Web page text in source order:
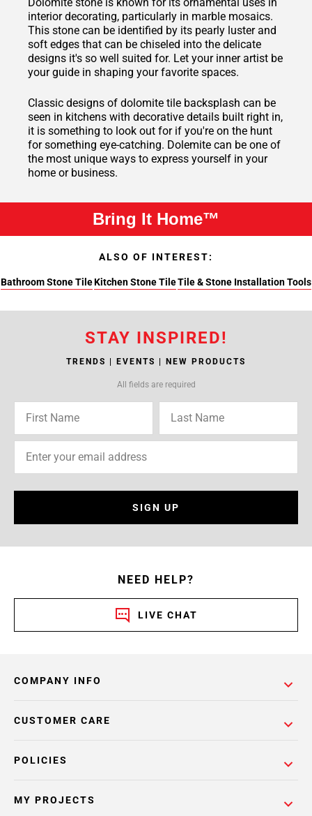
Dolomite stone is known for its ornamental uses in
interior decorating, particularly in marble mosaics.
This stone can be identified by its pearly luster and
soft edges that can be chiseled into the delicate
designs it's so well suited for. Let your inner artist be
your guide in shaping your favorite spaces.
Classic designs of dolomite tile backsplash can be
seen in kitchens with decorative details built right in,
it is something to look out for if you're on the hunt
for something eye-catching. Dolemite can be one of
the most unique ways to express yourself in your
home or business.
Bring It Home™
ALSO OF INTEREST:
Bathroom Stone TileKitchen Stone TileTile & Stone Installation Tools
STAY INSPIRED!
TRENDS | EVENTS | NEW PRODUCTS
All fields are required
SIGN UP
NEED HELP?
LIVE CHAT
COMPANY INFO
POLICIES
CUSTOMER CARE
MY PROJECTS